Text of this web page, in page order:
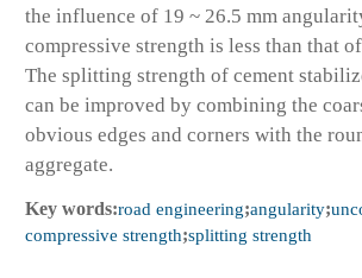
the influence of 19 ~ 26.5 mm
compressive strength is less than that
The splitting strength of cement
can be improved by combining the
obvious edges and corners with the
aggregate.
Key words:road engineering;angularity;
compressive strength;splitting strength